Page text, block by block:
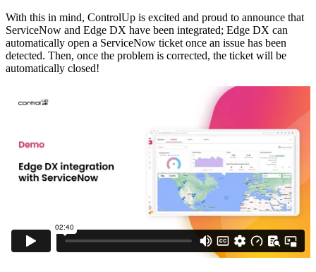
With this in mind, ControlUp is excited and proud to announce that
ServiceNow and Edge DX have been integrated; Edge DX can
automatically open a ServiceNow ticket once an issue has been
detected. Then, once the problem is corrected, the ticket will be
automatically closed!